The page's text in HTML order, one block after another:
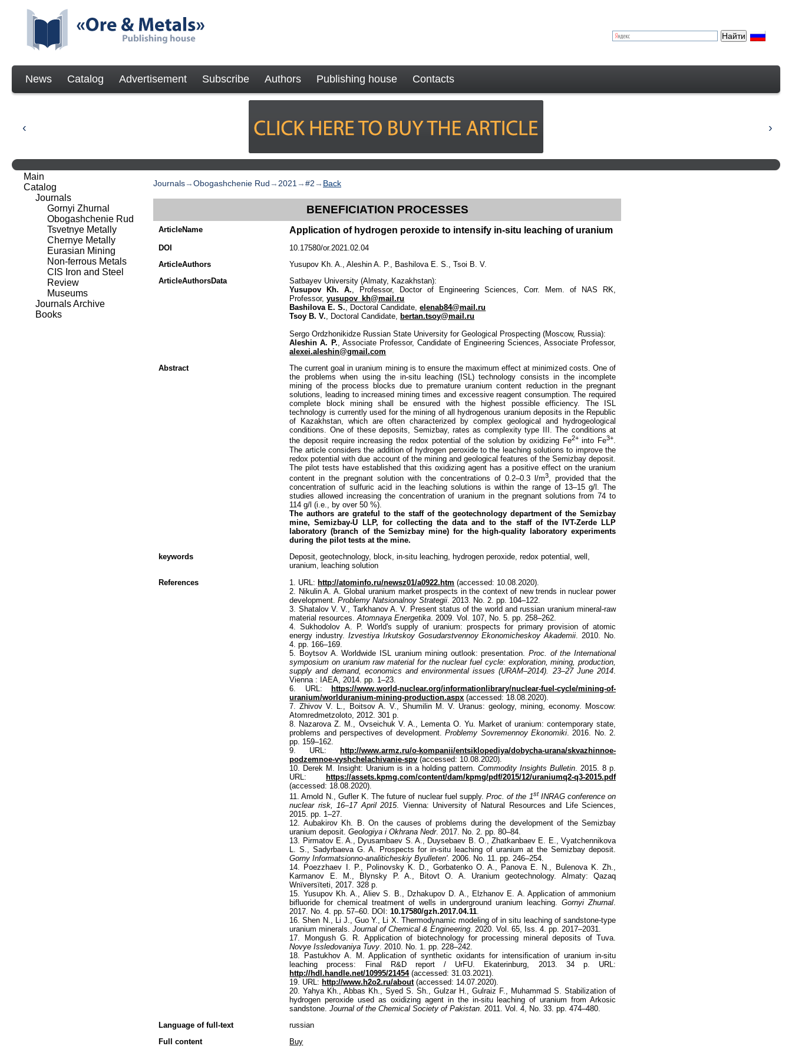
News Catalog Advertisement Subscribe Authors Publishing house Contacts
Journals→Obogashchenie Rud → 2021 →#2 → Back
BENEFICIATION PROCESSES
ArticleName Application of hydrogen peroxide to intensify in-situ leaching of uranium
DOI
10.17580/or.2021.02.04
ArticleAuthors
Yusupov Kh. A., Aleshin A. P., Bashilova E. S., Tsoi B. V.
ArticleAuthorsData
Satbayev University (Almaty, Kazakhstan):
Yusupov Kh. A., Professor, Doctor of Engineering Sciences, Corr. Mem. of NAS RK,
Professor,yusupov_kh@mail.ru
Bashilova E. S., Doctoral Candidate,elenab84@mail.ru
Tsoy B. V., Doctoral Candidate, bertan.tsoy@mail.ru
Sergo Ordzhonikidze Russian State University for Geological Prospecting (Moscow, Russia):
Aleshin A. P., Associate Professor, Candidate of Engineering Sciences, Associate Professor,
alexei.aleshin@gmail.com
Abstract
The current goal in uranium mining is to ensure the maximum effect at minimized costs. One of
the problems when using the in-situ leaching (ISL) technology consists in the incomplete
mining of the process blocks due to premature uranium content reduction in the pregnant
solutions, leading to increased mining times and excessive reagent consumption. The required
complete block mining shall be ensured with the highest possible efficiency. The ISL
technology is currently used for the mining of all hydrogenous uranium deposits in the Republic
of Kazakhstan, which are often characterized by complex geological and hydrogeological
conditions. One of these deposits, Semizbay, rates as complexity type III. The conditions at
the deposit require increasing the redox potential of the solution by oxidizing Fe2+into Fe3+.
The article considers the addition of hydrogen peroxide to the leaching solutions to improve the
redox potential with due account of the mining and geological features of the Semizbay deposit.
The pilot tests have established that this oxidizing agent has a positive effect on the uranium
content in the pregnant solution with the concentrations of 0.2–0.3 l/m3, provided that the
concentration of sulfuric acid in the leaching solutions is within the range of 13–15 g/l. The
studies allowed increasing the concentration of uranium in the pregnant solutions from 74 to
114 g/l (i.e., by over 50 %).
The authors are grateful to the staff of the geotechnology department of the Semizbay
mine, Semizbay-U LLP, for collecting the data and to the staff of the IVT-Zerde LLP
laboratory (branch of the Semizbay mine) for the high-quality laboratory experiments
during the pilot tests at the mine.
keywords
Deposit, geotechnology, block, in-situ leaching, hydrogen peroxide, redox potential, well,
uranium, leaching solution
References
1. URL:http://atominfo.ru/newsz01/a0922.htm (accessed: 10.08.2020).
2. Nikulin A. A. Global uranium market prospects in the context of new trends in nuclear power
development.Problemy Natsionalnoy Strategii . 2013. No. 2. pp. 104–122.
3. Shatalov V. V., Tarkhanov A. V. Present status of the world and russian uranium mineral-raw
material resources.Atomnaya Energetika . 2009. Vol. 107, No. 5. pp. 258–262.
4. Sukhodolov А. P. World's supply of uranium: prospects for primary provision of atomic
energy industry. Izvestiya Irkutskoy Gosudarstvennoy Ekonomicheskoy Akademii . 2010. No.
4. pp. 166–169.
5. Boytsov A. Worldwide ISL uranium mining outlook: presentation.Proc. of the International
symposium on uranium raw material for the nuclear fuel cycle: exploration, mining, production,
supply and demand, economics and environmental issues (URAM–2014). 23–27 June 2014
Vienna : IAEA, 2014. pp. 1–23.
6. URL: https://www.world-nuclear.org/informationlibrary/nuclear-fuel-cycle/mining-of-
uranium/worlduranium-mining-production.aspx (accessed: 18.08.2020).
7. Zhivov V. L., Boitsov A. V., Shumilin M. V. Uranus: geology, mining, economy. Мoscow:
Atomredmetzoloto, 2012. 301 p.
8. Nazarova Z. M., Ovseichuk V. A., Lementa O. Yu. Market of uranium: contemporary state,
problems and perspectives of development.Problemy Sovremennoy Ekonomiki. 2016. No. 2.
pp. 159–162.
9. URL: http://www.armz.ru/o-kompanii/entsiklopediya/dobycha-urana/skvazhinnoe-
podzemnoe-vyshchelachivanie-spv (accessed: 10.08.2020).
10. Derek M. Insight: Uranium is in a holding pattern.Commodity Insights Bulletin . 2015. 8 p.
URL: https://assets.kpmg.com/content/dam/kpmg/pdf/2015/12/uraniumq2-q3-2015.pdf
(accessed: 18.08.2020).
11. Arnold N., Gufler K. The future of nuclear fuel supply.Proc. of the 1stINRAG conference on
nuclear risk, 16–17 April 2015. Vienna: University of Natural Resources and Life Sciences,
2015. pp. 1–27.
12. Aubakirov Kh. B. On the causes of problems during the development of the Semizbay
uranium deposit.Geologiya i Okhrana Nedr. 2017. No. 2. pp. 80–84.
13. Pirmatov E. A., Dyusambaev S. A., Duysebaev B. O., Zhatkanbaev E. E., Vyatchennikova
L. S., Sadyrbaeva G. A. Prospects for in-situ leaching of uranium at the Semizbay deposit.
Gorny Informatsionno-analiticheskiy Byulleten'. 2006. No. 11. pp. 246–254.
14. Poezzhaev I. P., Polinovsky K. D., Gorbatenko O. A., Panova E. N., Bulenova K. Zh.,
Karmanov E. M., Blynsky P. A., Bitovt O. A. Uranium geotechnology. Almaty: Qazaq
Wnïversïteti, 2017. 328 p.
15. Yusupov Kh. A., Aliev S. B., Dzhakupov D. A., Elzhanov E. A. Application of ammonium
bifluoride for chemical treatment of wells in underground uranium leaching.Gornyi Zhurnal.
2017. No. 4. pp. 57–60. DOI:10.17580/gzh.2017.04.11.
16. Shen N., Li J., Guo Y., Li X. Thermodynamic modeling of in situ leaching of sandstone-type
uranium minerals.Journal of Chemical & Engineering. 2020. Vol. 65, Iss. 4. pp. 2017–2031.
17. Mongush G. R. Application of biotechnology for processing mineral deposits of Tuva.
Novye Issledovaniya Tuvy. 2010. No. 1. pp. 228–242.
18. Pastukhov A. M. Application of synthetic oxidants for intensification of uranium in-situ
leaching process: Final R&D report / UrFU. Ekaterinburg, 2013. 34 p. URL:
http://hdl.handle.net/10995/21454(accessed: 31.03.2021).
19. URL: http://www.h2o2.ru/about(accessed: 14.07.2020).
20. Yahya Kh., Abbas Kh., Syed S. Sh., Gulzar H., Gulraiz F., Muhammad S. Stabilization of
hydrogen peroxide used as oxidizing agent in the in-situ leaching of uranium from Arkosic
sandstone.Journal of the Chemical Society of Pakistan. 2011. Vol. 4, No. 33. pp. 474–480.
Language of full-text
russian
Full content
Buy
Main
Catalog
Journals
Gornyi Zhurnal
Obogashchenie Rud
Tsvetnye Metally
Chernye Metally
Eurasian Mining
Non-ferrous Metals
CIS Iron and Steel
Review
Museums
Journals Archive
Books